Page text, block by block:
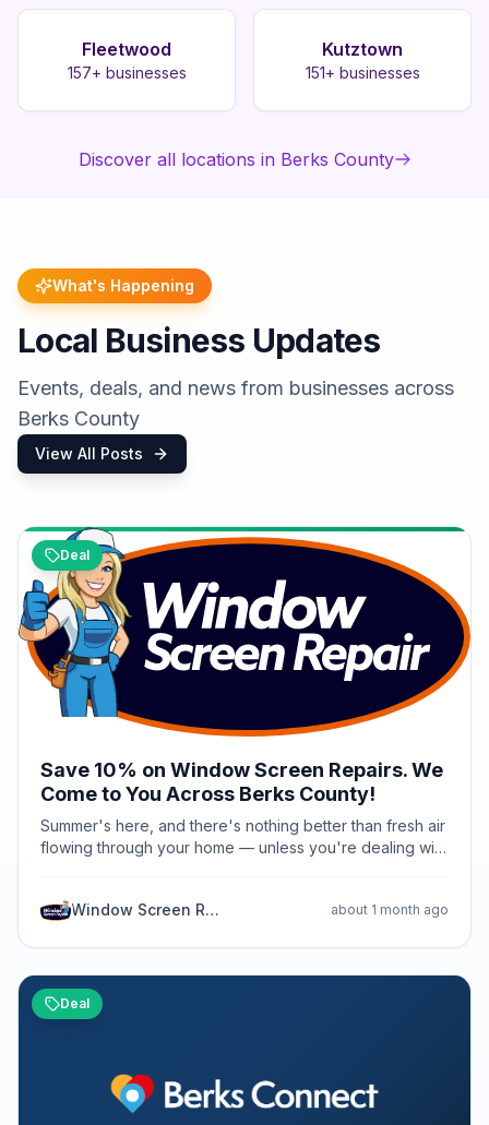
Fleetwood
157+ businesses
Kutztown
151+ businesses
Discover all locations in Berks County
What's Happening
Local Business Updates
Events, deals, and news from businesses across
Berks County
View All Posts
Deal
Save 10% on Window Screen Repairs. We
Come to You Across Berks County!
Summer's here, and there's nothing better than fresh air
flowing through your home — unless you're dealing with
homeowners: Window Screen Repair PA is offering 10%
brand-new custom screens built to fit your windows
perfectly, sliding patio door screens that actually glide
smoothly, or porch screens to keep the bugs out and
to a shop, no waiting weeks for results. Our mobile
service means we repair or build your screens right at
Window Screen Repair PA about 1 month ago
Deal